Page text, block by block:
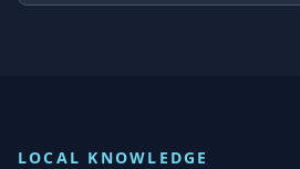
LOCAL KNOWLEDGE